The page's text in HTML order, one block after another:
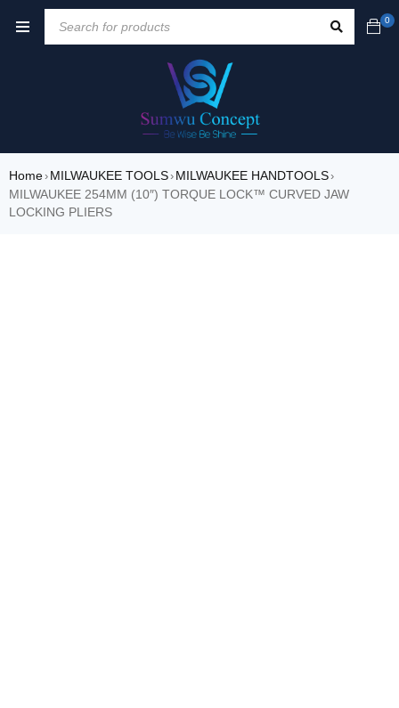
0
Home› MILWAUKEE TOOLS› MILWAUKEE HANDTOOLS›
MILWAUKEE 254MM (10″) TORQUE LOCK™ CURVED JAW
LOCKING PLIERS